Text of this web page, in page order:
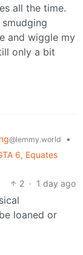
all the time.
and wiggle my
only a bit
@lemmy.world
•
6, Equates
2 · 1 day ago
loaned or